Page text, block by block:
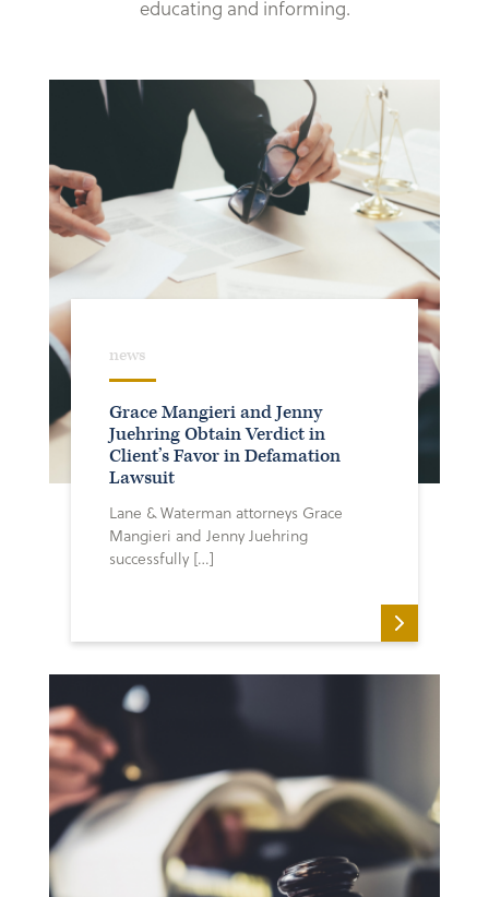
educating and informing.
news
Grace Mangieri and Jenny
Juehring Obtain Verdict in
Client’s Favor in Defamation
Lawsuit
Lane & Waterman attorneys Grace
Mangieri and Jenny Juehring
successfully […]